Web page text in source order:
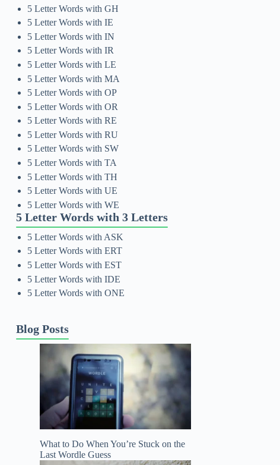
5 Letter Words with GH
5 Letter Words with IE
5 Letter Words with IN
5 Letter Words with IR
5 Letter Words with LE
5 Letter Words with MA
5 Letter Words with OP
5 Letter Words with OR
5 Letter Words with RE
5 Letter Words with RU
5 Letter Words with SW
5 Letter Words with TA
5 Letter Words with TH
5 Letter Words with UE
5 Letter Words with WE
5 Letter Words with 3 Letters
5 Letter Words with ASK
5 Letter Words with ERT
5 Letter Words with EST
5 Letter Words with IDE
5 Letter Words with ONE
Blog Posts
What to Do When You’re Stuck on the
Last Wordle Guess